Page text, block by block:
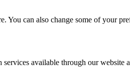
You can also change some of your
available through our website